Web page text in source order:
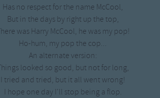
Gross-out Songs
TV Theme Songs
Musical Round Songs
Animal Songs
Weekday Songs
Riddle Songs
Musical Songs
Tongue Twisters
Has no respect for the name McCool,
But in the days by right up the top,
was Harry McCool, he was my pop!
Ho-hum, my pop the cop...
An alternate version:
looked so good, but not for long,
I tried and tried, but it all went wrong!
I hope one day I'll stop being a flop.